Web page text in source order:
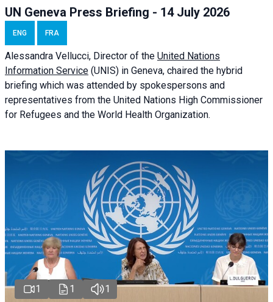
UN Geneva Press Briefing - 14 July 2026
ENG FRA
Alessandra Vellucci, Director of the United Nations
Information Service (UNIS) in Geneva, chaired the hybrid
briefing which was attended by spokespersons and
representatives from the United Nations High Commissioner
for Refugees and the World Health Organization.
1 1 1